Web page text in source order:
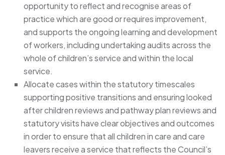
opportunity to reflect and recognise areas of
practice which are good or requires improvement,
and supports the ongoing learning and development
of workers, including undertaking audits across the
whole of children’s service and within the local
service.
Allocate cases within the statutory timescales
supporting positive transitions and ensuring looked
after children reviews and pathway plan reviews and
statutory visits have clear objectives and outcomes
in order to ensure that all children in care and care
leavers receive a service that reflects the Council’s